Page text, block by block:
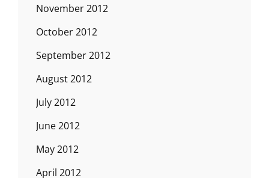
November 2012
October 2012
September 2012
August 2012
July 2012
June 2012
May 2012
April 2012